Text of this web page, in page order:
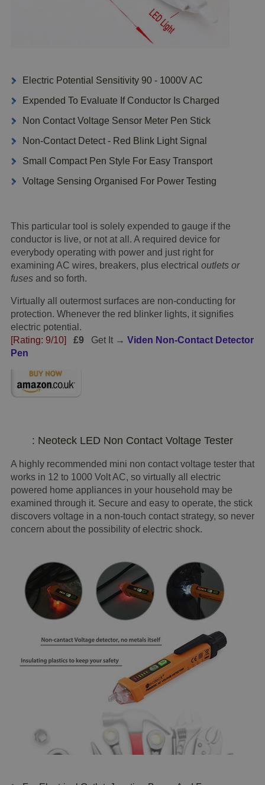
Electric Potential Sensitivity 90 - 1000V AC
Expended To Evaluate If Conductor Is Charged
Non Contact Voltage Sensor Meter Pen Stick
Non-Contact Detect - Red Blink Light Signal
Small Compact Pen Style For Easy Transport
Voltage Sensing Organised For Power Testing
This particular tool is solely expended to gauge if the
conductor is live, or not at all. A required device for
everybody operating with power and just right for
examining AC wires, breakers, plus electrical outlets or
fusesand so forth.
Virtually all outermost surfaces are non-conducting for
protection. Whenever the red blinker lights, it signifies
electric potential.
[Rating: 9/10]
£9Get It → Viden Non-Contact Detector
Pen
: Neoteck LED Non Contact Voltage Tester
A highly recommended mini non contact voltage tester that
works in 12 to 1000 Volt AC, so virtually all electric
powered home appliances in your household may be
examined through it. Secure and easy to operate, the stick
discovers voltage in a non-touch contact strategy, so never
concern about the possibility of electric shock.